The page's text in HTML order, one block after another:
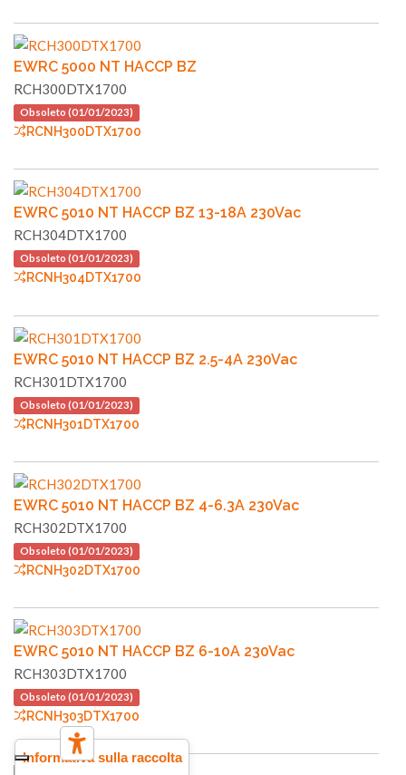
EWRC 5000 NT HACCP BZ
RCH300DTX1700
Obsoleto (01/01/2023)
RCNH300DTX1700
EWRC 5010 NT HACCP BZ 13-18A 230Vac
RCH304DTX1700
Obsoleto (01/01/2023)
RCNH304DTX1700
EWRC 5010 NT HACCP BZ 2.5-4A 230Vac
RCH301DTX1700
Obsoleto (01/01/2023)
RCNH301DTX1700
EWRC 5010 NT HACCP BZ 4-6.3A 230Vac
RCH302DTX1700
Obsoleto (01/01/2023)
RCNH302DTX1700
EWRC 5010 NT HACCP BZ 6-10A 230Vac
RCH303DTX1700
Obsoleto (01/01/2023)
RCNH303DTX1700
Informativa sulla raccolta